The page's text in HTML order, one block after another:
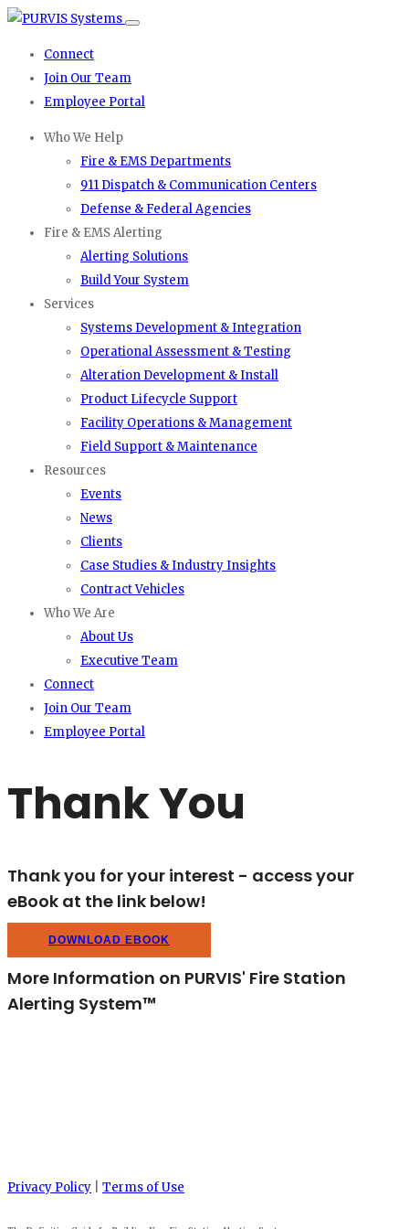
Connect
Join Our Team
Employee Portal
Who We Help
Fire & EMS Departments
911 Dispatch & Communication Centers
Defense & Federal Agencies
Fire & EMS Alerting
Alerting Solutions
Build Your System
Services
Systems Development & Integration
Operational Assessment & Testing
Alteration Development & Install
Product Lifecycle Support
Facility Operations & Management
Field Support & Maintenance
Resources
Events
News
Clients
Case Studies & Industry Insights
Contract Vehicles
Who We Are
About Us
Executive Team
Connect
Join Our Team
Employee Portal
Thank You
Thank you for your interest - access your
eBook at the link below!
DOWNLOAD EBOOK
More Information on PURVIS' Fire Station
Alerting System™
Privacy Policy Terms of Use